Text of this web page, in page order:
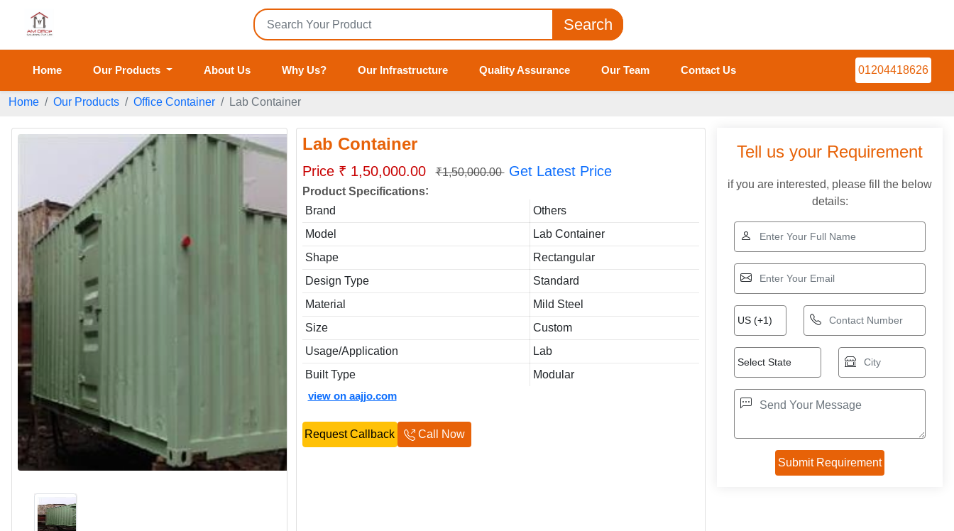
Search
Home Our Products About Us Why Us? Our Infrastructure Quality Assurance Our Team Contact Us 01204418626
Home Our Products Office Container Lab Container
Lab Container
Price ₹ 1,50,000.00 ₹1,50,000.00 Get Latest Price
Product Specifications:
Brand
Others
Model
Lab Container
Shape
Rectangular
Design Type
Standard
Material
Mild Steel
Size
Custom
Usage/Application
Lab
Built Type
Modular
view on aajjo.com
Request Callback Call Now
Tell us your Requirement
if you are interested, please fill the below
details: